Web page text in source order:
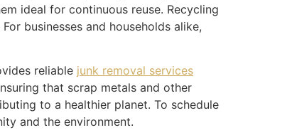
ideal for continuous reuse. Recycling
businesses and households alike,
reliable junk removal services
that scrap metals and other
to a healthier planet. To schedule
and the environment.